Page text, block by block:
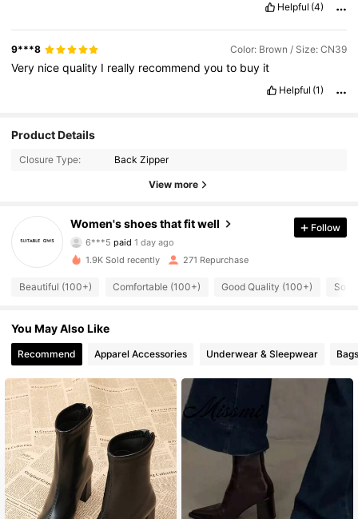
Helpful (4)
9***8 Color: Brown / Size: CN39
Very nicequality I really recommendyouto buy it
Helpful (1)
Product Details
Closure Type: Back Zipper
View more
Women's shoes that fit well
4.88
372 Followers
6***5 paid1 day ago
4.88
4.88 372 Followers
4.88 372 Followers
4.88 372 Followers
Follow
1.9K Sold recently 271 Repurchase
Beautiful (100+) Comfortable (100+) Good Quality (100+) So
You May Also Like
Recommend Apparel Accessories Underwear & Sleepwear